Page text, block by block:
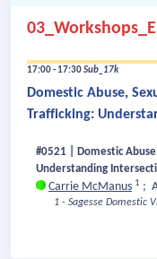
17:00 - 17:30Sub_17k
Domestic Abuse,
Trafficking:
#0521 | Domestic
Understanding
Carrie McManus 1 ;
1 - Sagesse Domestic